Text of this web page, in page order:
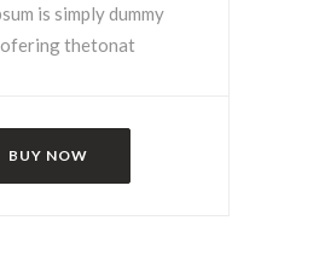
is simply dummy
thetonat
BUY NOW